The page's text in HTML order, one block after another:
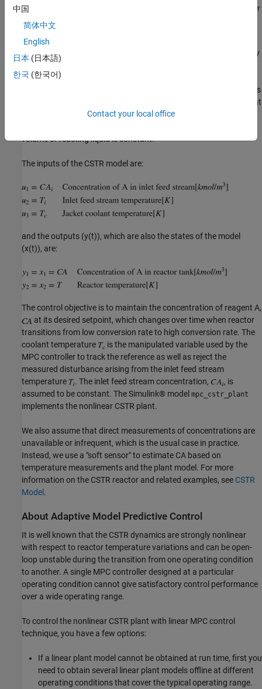
This is a jacketed non-adiabatic tank reactor described extensively
in Seborg's book, "Process Dynamics and Control", published by
Wiley, 2004. The vessel is assumed to be perfectly mixed, and a
single first-order exothermic and irreversible reaction, A --> B, takes
place. The inlet stream of reagent A is fed to the tank at a constant
volumetric rate. The product stream exits continuously at the
volume of reacting liquid is constant.
The inputs of the CSTR model are:
and the outputs (y(t)), which are also the states of the model
(x(t)), are:
The control objective is to maintain the concentration of reagent A,
at its desired setpoint, which changes over time when reactor
transitions from low conversion rate to high conversion rate. The
coolant temperature
is the manipulated variable used by the
MPC controller to track the reference as well as reject the
measured disturbance arising from the inlet feed stream
temperature
. The inlet feed stream concentration,
, is
assumed to be constant. The Simulink® model mpc_cstr_plant
implements the nonlinear CSTR plant.
We also assume that direct measurements of concentrations are
unavailable or infrequent, which is the usual case in practice.
Instead, we use a "soft sensor" to estimate CA based on
temperature measurements and the plant model. For more
information on the CSTR reactor and related examples, see CSTR
Model .
About Adaptive Model Predictive Control
It is well known that the CSTR dynamics are strongly nonlinear
with respect to reactor temperature variations and can be open-
loop unstable during the transition from one operating condition
to another. A single MPC controller designed at a particular
operating condition cannot give satisfactory control performance
over a wide operating range.
To control the nonlinear CSTR plant with linear MPC control
technique, you have a few options:
If a linear plant model cannot be obtained at run time, first you
need to obtain several linear plant models offline at different
operating conditions that cover the typical operating range.
中国
简体中文
English
日本 (日本語)
한국 (한국어)
Contact your local office